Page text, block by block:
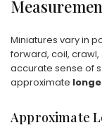
Miniatures vary in
forward, coil,
accurate sense of
approximate
Approximate